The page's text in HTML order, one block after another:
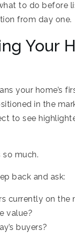
to do before
from day one.
Your
your home’s
in the
to see
much.
back and ask:
currently on the
value?
buyers?